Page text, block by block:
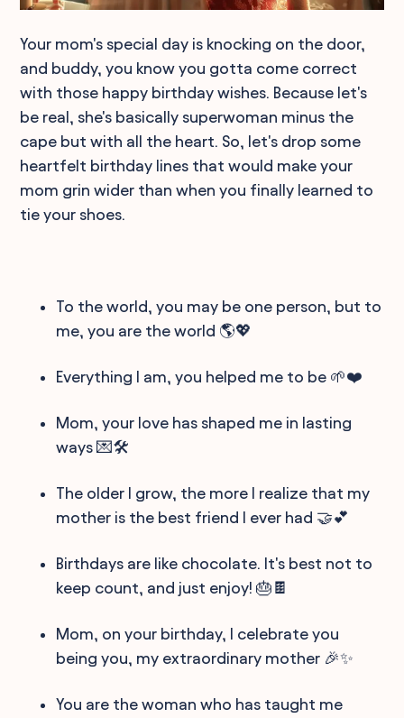
Your mom's special day is knocking on the door,
and buddy, you know you gotta come correct
with those happy birthday wishes. Because let's
be real, she's basically superwoman minus the
cape but with all the heart. So, let's drop some
heartfelt birthday lines that would make your
mom grin wider than when you finally learned to
tie your shoes.
To the world, you may be one person, but to
me, you are the world 🌎💖
Everything I am, you helped me to be 🌱❤️
Mom, your love has shaped me in lasting
ways 💌🛠
The older I grow, the more I realize that my
mother is the best friend I ever had 🤝💕
Birthdays are like chocolate. It's best not to
keep count, and just enjoy! 🎂🍫
Mom, on your birthday, I celebrate you
being you, my extraordinary mother 🎉✨
You are the woman who has taught me